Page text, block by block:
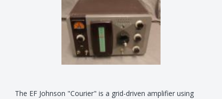
The EF Johnson "Courier" is a grid-driven amplifier using